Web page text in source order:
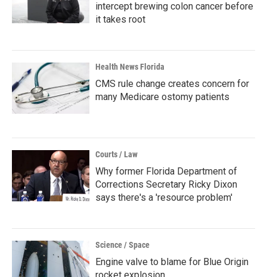
intercept brewing colon cancer before
it takes root
Health News Florida
CMS rule change creates concern for
many Medicare ostomy patients
Courts / Law
Why former Florida Department of
Corrections Secretary Ricky Dixon
says there's a 'resource problem'
Science / Space
Engine valve to blame for Blue Origin